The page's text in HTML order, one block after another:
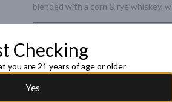
blended with a corn & rye whiskey,
Checking
you are 21 years of age or older
Yes